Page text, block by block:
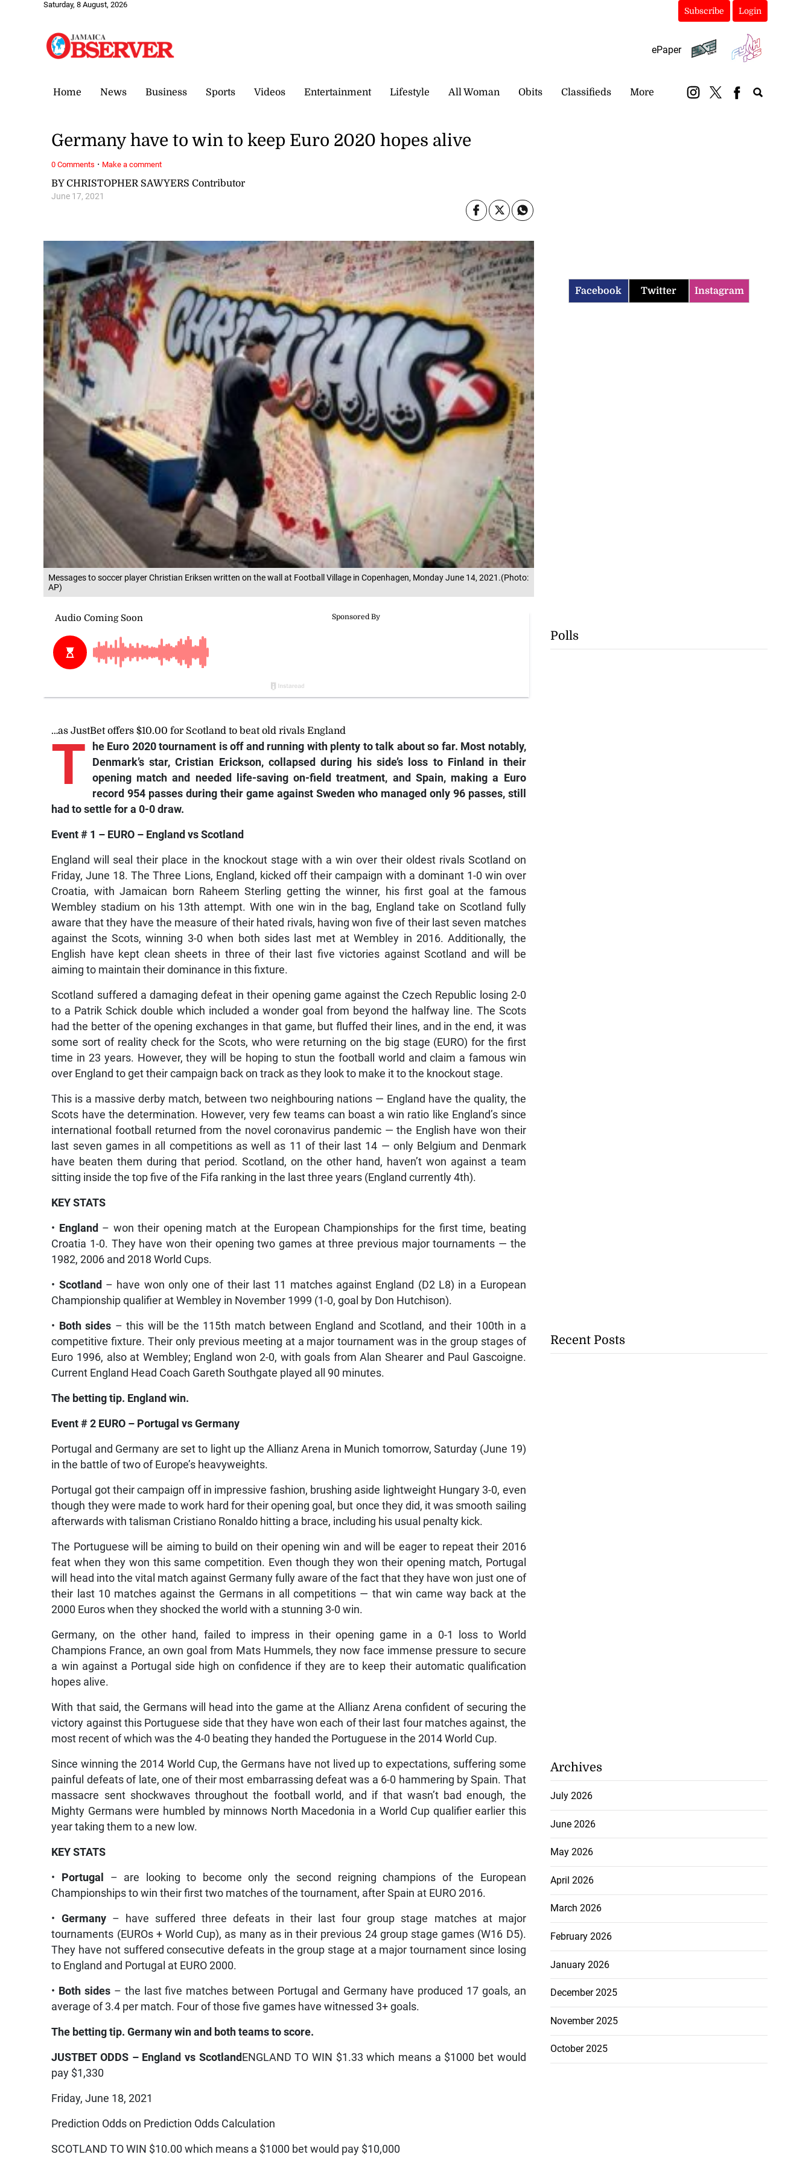
Saturday, 8 August, 2026
Subscribe Login
ePaper
Home News Business Sports Videos Entertainment Lifestyle All Woman Obits Classifieds More
Messages to soccer player Christian Eriksen written on the wall at Football Village in Copenhagen, Monday June 14, 2021.(Photo:
AP)
BY CHRISTOPHER SAWYERS Contributor
June 17, 2021
Germany have to win to keep Euro 2020 hopes alive
…as JustBet offers $10.00 for Scotland to beat old rivals England
T
he Euro 2020 tournament is off and running with plenty to talk about so far. Most notably,
Denmark’s star, Cristian Erickson, collapsed during his side’s loss to Finland in their
opening match and needed life-saving on-field treatment, and Spain, making a Euro
record 954 passes during their game against Sweden who managed only 96 passes, still
had to settle for a 0-0 draw.
Event # 1 – EURO – England vs Scotland
England will seal their place in the knockout stage with a win over their oldest rivals Scotland on
Friday, June 18. The Three Lions, England, kicked off their campaign with a dominant 1-0 win over
Croatia, with Jamaican born Raheem Sterling getting the winner, his first goal at the famous
Wembley stadium on his 13th attempt. With one win in the bag, England take on Scotland fully
aware that they have the measure of their hated rivals, having won five of their last seven matches
against the Scots, winning 3-0 when both sides last met at Wembley in 2016. Additionally, the
English have kept clean sheets in three of their last five victories against Scotland and will be
aiming to maintain their dominance in this fixture.
Scotland suffered a damaging defeat in their opening game against the Czech Republic losing 2-0
to a Patrik Schick double which included a wonder goal from beyond the halfway line. The Scots
had the better of the opening exchanges in that game, but fluffed their lines, and in the end, it was
some sort of reality check for the Scots, who were returning on the big stage (EURO) for the first
time in 23 years. However, they will be hoping to stun the football world and claim a famous win
over England to get their campaign back on track as they look to make it to the knockout stage.
This is a massive derby match, between two neighbouring nations — England have the quality, the
Scots have the determination. However, very few teams can boast a win ratio like England’s since
international football returned from the novel coronavirus pandemic — the English have won their
last seven games in all competitions as well as 11 of their last 14 — only Belgium and Denmark
have beaten them during that period. Scotland, on the other hand, haven’t won against a team
sitting inside the top five of the Fifa ranking in the last three years (England currently 4th).
KEY STATS
• England – won their opening match at the European Championships for the first time, beating
Croatia 1-0. They have won their opening two games at three previous major tournaments — the
1982, 2006 and 2018 World Cups.
• Scotland – have won only one of their last 11 matches against England (D2 L8) in a European
Championship qualifier at Wembley in November 1999 (1-0, goal by Don Hutchison).
• Both sides – this will be the 115th match between England and Scotland, and their 100th in a
competitive fixture. Their only previous meeting at a major tournament was in the group stages of
Euro 1996, also at Wembley; England won 2-0, with goals from Alan Shearer and Paul Gascoigne.
Current England Head Coach Gareth Southgate played all 90 minutes.
The betting tip. England win.
Event # 2 EURO – Portugal vs Germany
Portugal and Germany are set to light up the Allianz Arena in Munich tomorrow, Saturday (June 19)
in the battle of two of Europe’s heavyweights.
Portugal got their campaign off in impressive fashion, brushing aside lightweight Hungary 3-0, even
though they were made to work hard for their opening goal, but once they did, it was smooth sailing
afterwards with talisman Cristiano Ronaldo hitting a brace, including his usual penalty kick.
The Portuguese will be aiming to build on their opening win and will be eager to repeat their 2016
feat when they won this same competition. Even though they won their opening match, Portugal
will head into the vital match against Germany fully aware of the fact that they have won just one of
their last 10 matches against the Germans in all competitions — that win came way back at the
2000 Euros when they shocked the world with a stunning 3-0 win.
Germany, on the other hand, failed to impress in their opening game in a 0-1 loss to World
Champions France, an own goal from Mats Hummels, they now face immense pressure to secure
a win against a Portugal side high on confidence if they are to keep their automatic qualification
hopes alive.
With that said, the Germans will head into the game at the Allianz Arena confident of securing the
victory against this Portuguese side that they have won each of their last four matches against, the
most recent of which was the 4-0 beating they handed the Portuguese in the 2014 World Cup.
Since winning the 2014 World Cup, the Germans have not lived up to expectations, suffering some
painful defeats of late, one of their most embarrassing defeat was a 6-0 hammering by Spain. That
massacre sent shockwaves throughout the football world, and if that wasn’t bad enough, the
Mighty Germans were humbled by minnows North Macedonia in a World Cup qualifier earlier this
year taking them to a new low.
KEY STATS
• Portugal – are looking to become only the second reigning champions of the European
Championships to win their first two matches of the tournament, after Spain at EURO 2016.
• Germany – have suffered three defeats in their last four group stage matches at major
tournaments (EUROs + World Cup), as many as in their previous 24 group stage games (W16 D5).
They have not suffered consecutive defeats in the group stage at a major tournament since losing
to England and Portugal at EURO 2000.
• Both sides – the last five matches between Portugal and Germany have produced 17 goals, an
average of 3.4 per match. Four of those five games have witnessed 3+ goals.
The betting tip. Germany win and both teams to score.
JUSTBET ODDS – England vs Scotland ENGLAND TO WIN $1.33 which means a $1000 bet would
pay $1,330
Friday, June 18, 2021
Prediction Odds on Prediction Odds Calculation
SCOTLAND TO WIN $10.00 which means a $1000 bet would pay $10,000
0 Comments · Make a comment
Facebook Twitter Instagram
Polls
Recent Posts
Archives
July 2026
June 2026
May 2026
April 2026
March 2026
February 2026
January 2026
December 2025
November 2025
October 2025